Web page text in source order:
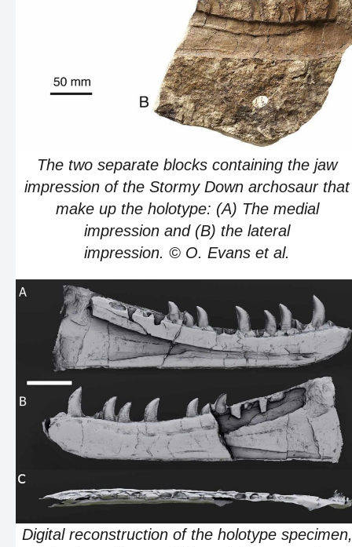
The two separate blocks containing the jaw
impression of the Stormy Down archosaur that
make up the holotype: (A) The medial
impression and (B) the lateral
impression. © O. Evans et al.
Digital reconstruction of the holotype specimen,